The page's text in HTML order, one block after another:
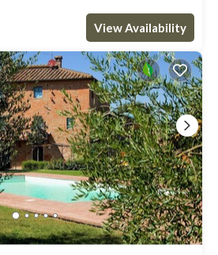
View Availability